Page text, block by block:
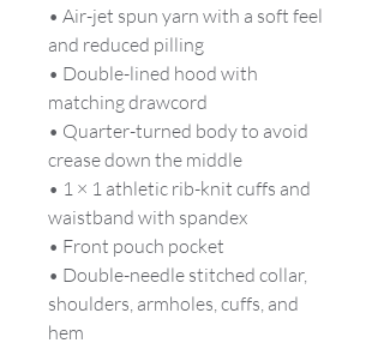
• Air-jet spun yarn with a soft feel
and reduced pilling
• Double-lined hood with
matching drawcord
• Quarter-turned body to avoid
crease down the middle
• 1 × 1 athletic rib-knit cuffs and
waistband with spandex
• Front pouch pocket
• Double-needle stitched collar,
shoulders, armholes, cuffs, and
hem